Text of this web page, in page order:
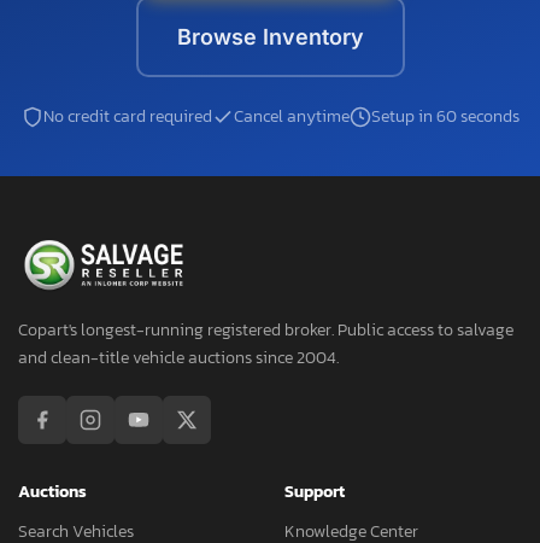
Browse Inventory
No credit card required Cancel anytime Setup in 60 seconds
Copart's longest-running registered broker. Public access to salvage
and clean-title vehicle auctions since 2004.
Auctions
Search Vehicles
Support
Knowledge Center